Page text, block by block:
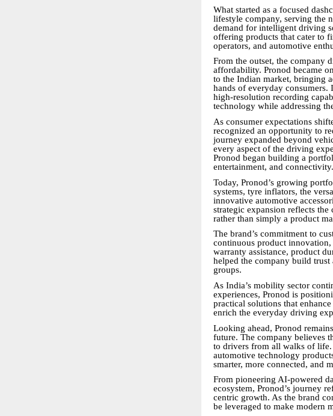
What started as a focused
lifestyle company, serving the
demand for intelligent driving
offering products that cater to
operators, and automotive
From the outset, the company
affordability. Pronod became
to the Indian market, bringing
hands of everyday consumers.
high-resolution recording
technology while addressing
As consumer expectations
recognized an opportunity to
journey expanded beyond
every aspect of the driving
Pronod began building a
entertainment, and connectivity.
Today, Pronod’s growing
systems, tyre inflators, the
innovative automotive
strategic expansion reflects
rather than simply a product
The brand’s commitment to
continuous product innovation,
warranty assistance, product
helped the company build trust
groups.
As India’s mobility sector
experiences, Pronod is
practical solutions that
enrich the everyday driving
Looking ahead, Pronod
future. The company believes
to drivers from all walks of
automotive technology
smarter, more connected, and
From pioneering AI-powered
ecosystem, Pronod’s journey
centric growth. As the brand
be leveraged to make modern